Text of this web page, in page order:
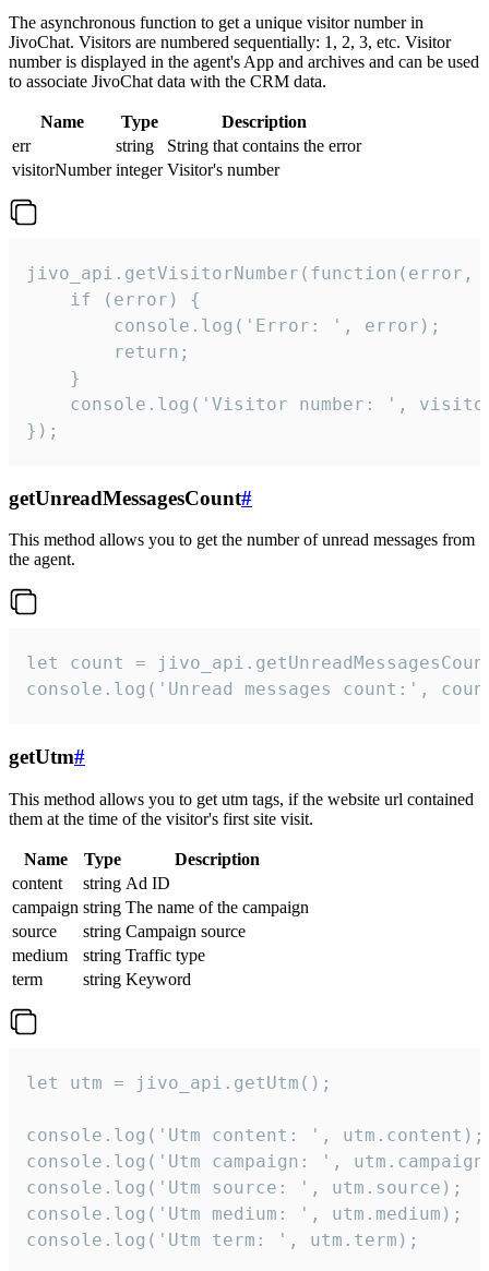
The asynchronous function to get a unique visitor number in
JivoChat. Visitors are numbered sequentially: 1, 2, 3, etc. Visitor
number is displayed in the agent's App and archives and can be used
to associate JivoChat data with the CRM data.
Name Type
Description
err
string
String that contains the error
visitorNumber integer Visitor's number
jivo_api.getVisitorNumber(function(error,
    if (error) {
        console.log('Error: ', error);
        return;
    }
console.log('Visitor number: ',
});
getUnreadMessagesCount#
This method allows you to get the number of unread messages from
the agent.
let count =
console.log('Unread messages count:',
getUtm#
This method allows you to get utm tags, if the website url contained
them at the time of the visitor's first site visit.
Name Type
Description
content
string Ad ID
campaign string The name of the campaign
source
string Campaign source
medium
string Traffic type
term
string Keyword
let utm = jivo_api.getUtm();
console.log('Utm content: ', utm.content);
console.log('Utm campaign: ',
console.log('Utm source: ', utm.source);
console.log('Utm medium: ', utm.medium);
console.log('Utm term: ', utm.term);